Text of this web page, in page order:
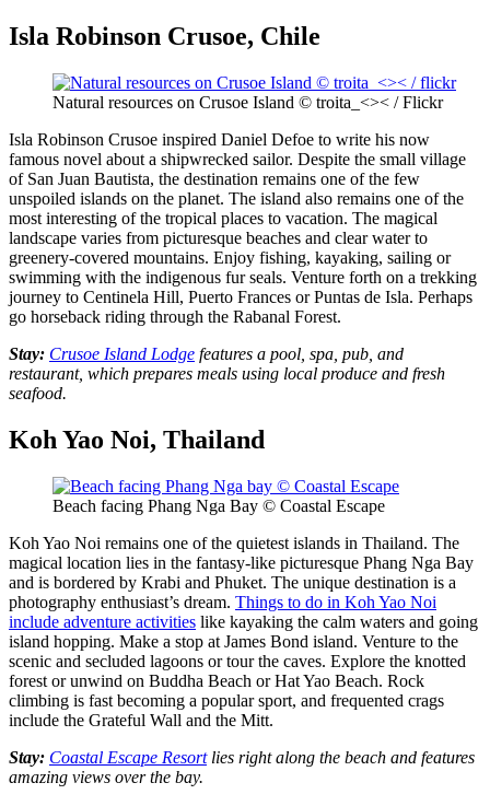
Isla Robinson Crusoe, Chile
Natural resources on Crusoe Island © troita_<>< / Flickr
Isla Robinson Crusoe inspired Daniel Defoe to write his now
famous novel about a shipwrecked sailor. Despite the small village
of San Juan Bautista, the destination remains one of the few
unspoiled islands on the planet. The island also remains one of the
most interesting of the tropical places to vacation. The magical
landscape varies from picturesque beaches and clear water to
greenery-covered mountains. Enjoy fishing, kayaking, sailing or
swimming with the indigenous fur seals. Venture forth on a trekking
journey to Centinela Hill, Puerto Frances or Puntas de Isla. Perhaps
go horseback riding through the Rabanal Forest.
Stay: Crusoe Island Lodge features a pool, spa, pub, and
restaurant, which prepares meals using local produce and fresh
seafood.
Koh Yao Noi, Thailand
Beach facing Phang Nga Bay © Coastal Escape
Koh Yao Noi remains one of the quietest islands in Thailand. The
magical location lies in the fantasy-like picturesque Phang Nga Bay
and is bordered by Krabi and Phuket. The unique destination is a
photography enthusiast’s dream. Things to do in Koh Yao Noi
include adventure activities like kayaking the calm waters and going
island hopping. Make a stop at James Bond island. Venture to the
scenic and secluded lagoons or tour the caves. Explore the knotted
forest or unwind on Buddha Beach or Hat Yao Beach. Rock
climbing is fast becoming a popular sport, and frequented crags
include the Grateful Wall and the Mitt.
Stay: Coastal Escape Resortlies right along the beach and features
amazing views over the bay.